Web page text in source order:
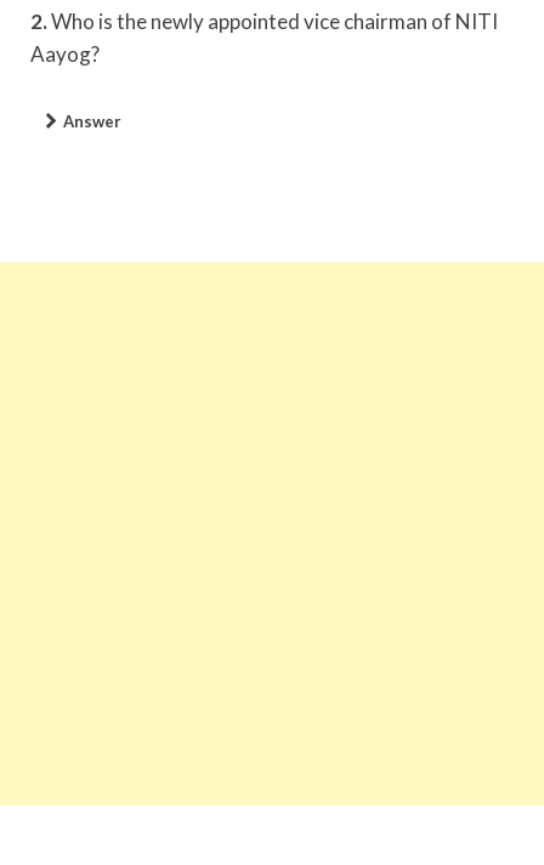
2.Who is the newly appointed vice chairman of NITI
Aayog?
Answer